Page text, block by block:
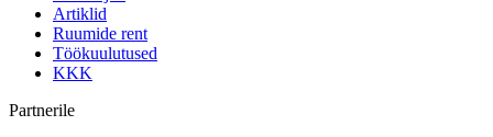
Artiklid
Ruumide rent
Töökuulutused
KKK
Partnerile